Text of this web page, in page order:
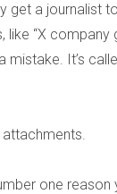
get a journalist
like “X
mistake. It’s
attachments.
one